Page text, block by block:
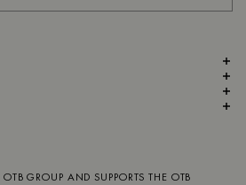
OTB GROUP AND SUPPORTSTHE OTB